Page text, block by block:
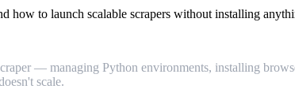
how to launch scalable scrapers without installing
— managing Python environments, installing
scale.